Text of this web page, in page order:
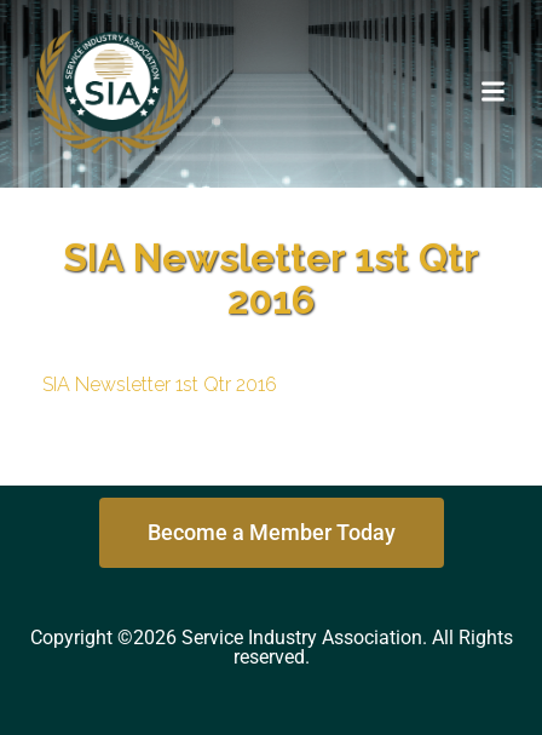
SIA Newsletter 1st Qtr
2016
SIA Newsletter 1st Qtr 2016
Become a Member Today
Copyright ©2026 Service Industry Association. All Rights
reserved.